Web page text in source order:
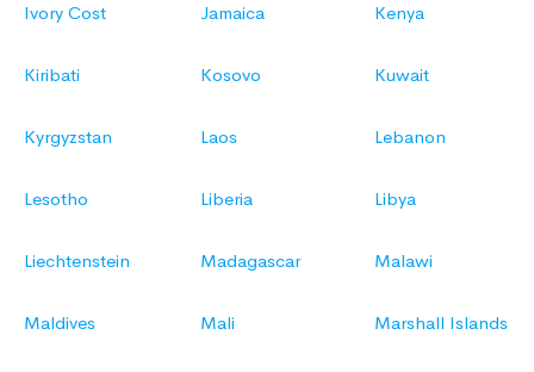
Ivory Cost Jamaica Kenya
Kiribati Kosovo Kuwait
Kyrgyzstan Laos Lebanon
Lesotho Liberia Libya
Liechtenstein Madagascar Malawi
Maldives Mali Marshall Islands